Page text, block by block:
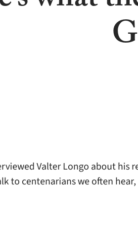
Valter Longo about his
to centenarians we often